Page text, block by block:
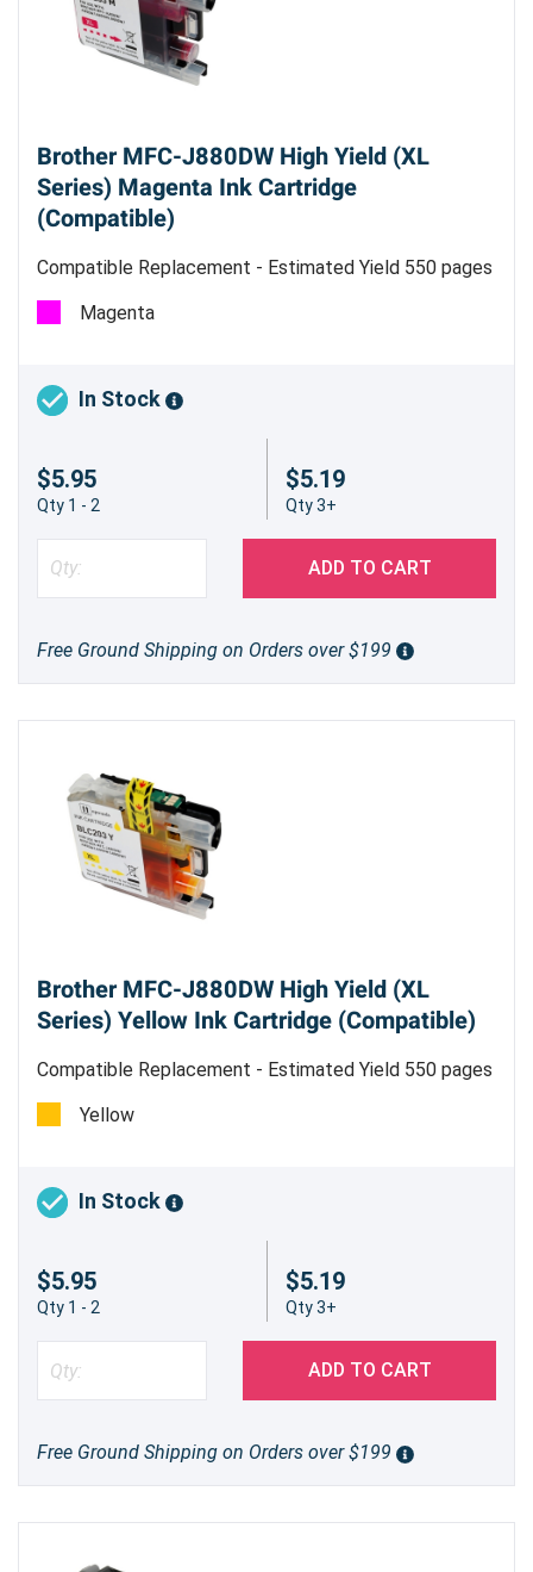
Brother MFC-J880DW High Yield (XL
Series) Magenta Ink Cartridge
(Compatible)
Compatible Replacement - Estimated Yield 550 pages
Magenta
In Stock
$5.95
Qty 1 - 2
$5.19
Qty 3+
ADD TO CART
Free Ground Shipping on Orders over $199
Brother MFC-J880DW High Yield (XL
Series) Yellow Ink Cartridge (Compatible)
Compatible Replacement - Estimated Yield 550 pages
Yellow
In Stock
$5.95
Qty 1 - 2
$5.19
Qty 3+
ADD TO CART
Free Ground Shipping on Orders over $199